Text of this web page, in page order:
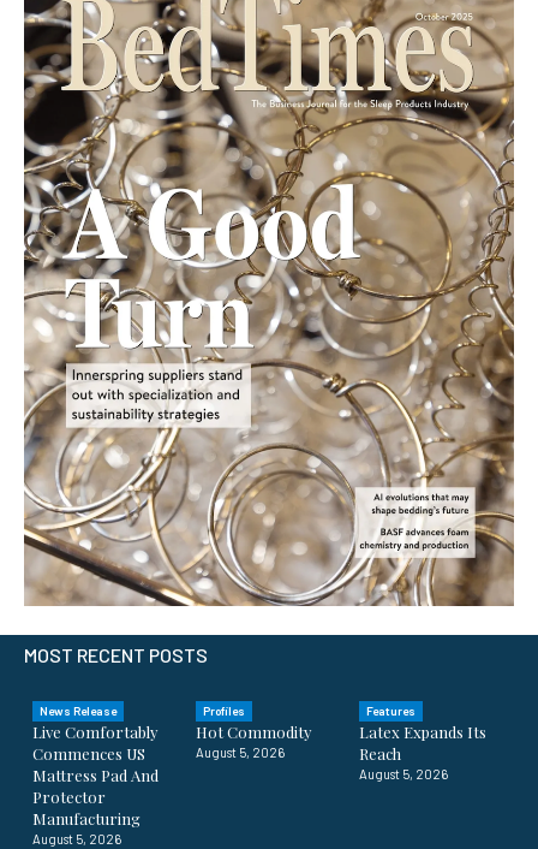
MOST RECENT POSTS
News Release
Live Comfortably
Commences US
Mattress Pad And
Protector
Manufacturing
August 5, 2026
Profiles
Hot Commodity
August 5, 2026
Features
Latex Expands Its
Reach
August 5, 2026